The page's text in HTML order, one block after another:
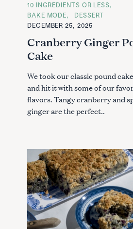
C
A
T
E
O
R
I
E
10 INGREDIENTS OR LESS
BAKE MODE
DESSERT
DECEMBER 25, 2025
Cranberry Ginger
Cake
We took our classic pound
and hit it with some of our
flavors. Tangy cranberry and
ginger are the perfect..